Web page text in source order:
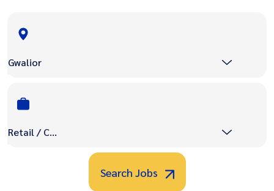
Gwalior
Retail / Counter Sales
Search Jobs